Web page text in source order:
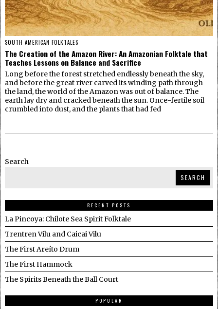
SOUTH AMERICAN FOLKTALES
The Creation of the Amazon River: An Amazonian Folktale that
Teaches Lessons on Balance and Sacrifice
Long before the forest stretched endlessly beneath the sky,
and before the great river carved its winding path through
the land, the world of the Amazon was out of balance. The
earth lay dry and cracked beneath the sun. Once-fertile soil
crumbled into dust, and the plants that had fed
Search
SEARCH
RECENT POSTS
La Pincoya: Chilote Sea Spirit Folktale
Trentren Vilu and Caicai Vilu
The First Areíto Drum
The First Hammock
The Spirits Beneath the Ball Court
POPULAR